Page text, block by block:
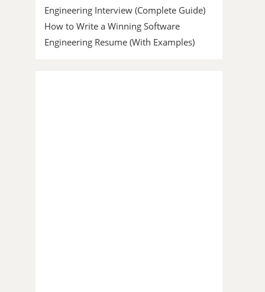
Engineering Interview (Complete Guide)
How to Write a Winning Software
Engineering Resume (With Examples)